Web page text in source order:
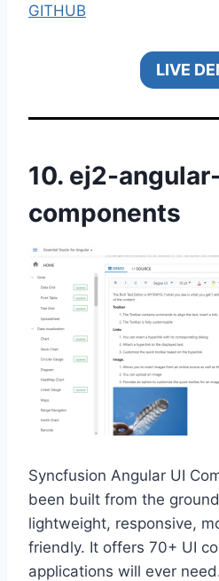
GITHUB
LIVE
10. ej2-
components
Syncfusion Angular UI
been built from the
lightweight, responsive,
friendly. It offers 70+ UI
applications will ever